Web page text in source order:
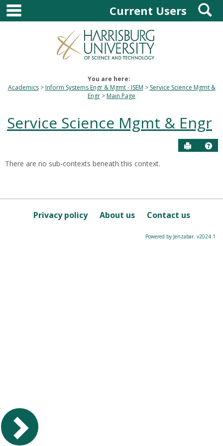
Skip
content
main navigationCurrent Users
You are here:
Academics
Inform Systems Engr & Mgmt - ISEM
Service Science Mgmt &
Engr
Main Page
Service Science Mgmt & Engr
Send to
this
Course
There are no sub-contexts beneath this context.
Privacy policy About us Contact us
Powered by Jenzabar. v2024.1